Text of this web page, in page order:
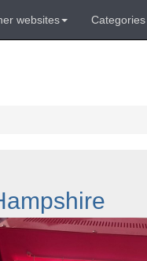
websites Categories